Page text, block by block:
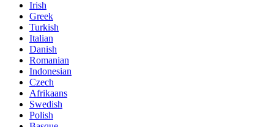
Irish
Greek
Turkish
Italian
Danish
Romanian
Indonesian
Czech
Afrikaans
Swedish
Polish